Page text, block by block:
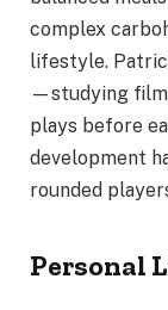
complex
lifestyle.
—studying
plays before
development
rounded
Personal